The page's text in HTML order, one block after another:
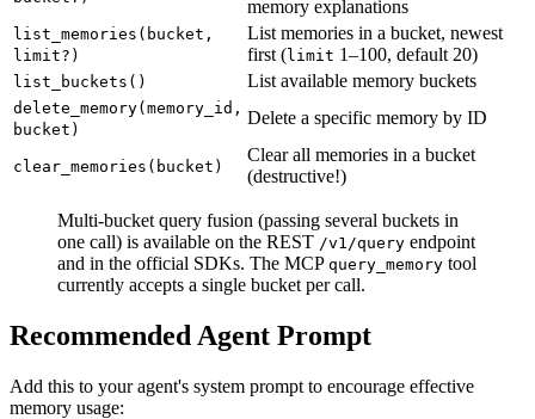
memory explanations
list_memories(bucket,
limit?)
List memories in a bucket, newest
first (limit 1–100, default 20)
list_buckets() List available memory buckets
delete_memory(memory_id,
bucket)
Delete a specific memory by ID
clear_memories(bucket)
Clear all memories in a bucket
(destructive!)
Multi-bucket query fusion (passing several buckets in
one call) is available on the REST /v1/query endpoint
and in the official SDKs. The MCP query_memory tool
currently accepts a single bucket per call.
Recommended Agent Prompt
Add this to your agent's system prompt to encourage effective
memory usage: